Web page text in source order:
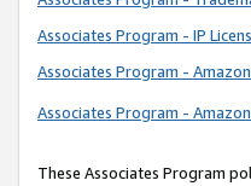
Associates Program - IP
Associates Program -
Associates Program -
These Associates Program